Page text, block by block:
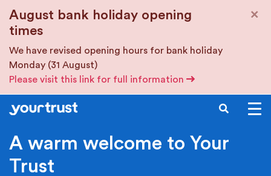
August bank holiday opening
times
We have revised opening hours for bank holiday
Monday (31 August)
Please visit this link for full information
×
SEARCH
A warm welcome to Your
Trust